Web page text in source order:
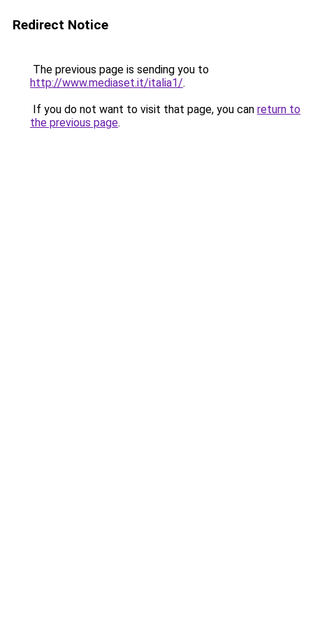
Redirect Notice
The previous page is sending you to
http://www.mediaset.it/italia1/.
If you do not want to visit that page, you can return to
the previous page.